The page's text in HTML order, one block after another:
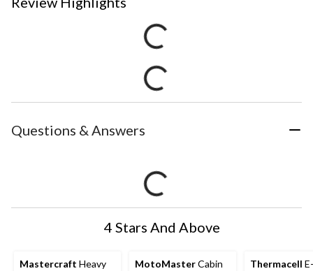
Questions & Answers
4 Stars And Above
Mastercraft Heavy
MotoMasterCabin
Thermacell E-